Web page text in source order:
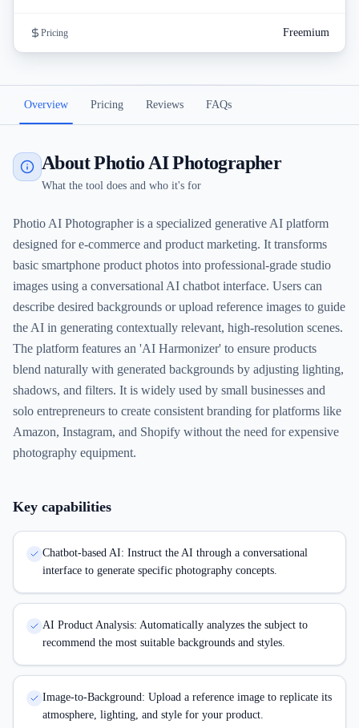
Pricing Freemium
Overview Pricing Reviews FAQs
About Photio AI Photographer
What the tool does and who it's for
Photio AI Photographer is a specialized generative AI platform
designed for e-commerce and product marketing. It transforms
basic smartphone product photos into professional-grade studio
images using a conversational AI chatbot interface. Users can
describe desired backgrounds or upload reference images to guide
the AI in generating contextually relevant, high-resolution scenes.
The platform features an 'AI Harmonizer' to ensure products
blend naturally with generated backgrounds by adjusting lighting,
shadows, and filters. It is widely used by small businesses and
solo entrepreneurs to create consistent branding for platforms like
Amazon, Instagram, and Shopify without the need for expensive
photography equipment.
Key capabilities
Chatbot-based AI: Instruct the AI through a conversational
interface to generate specific photography concepts.
AI Product Analysis: Automatically analyzes the subject to
recommend the most suitable backgrounds and styles.
Image-to-Background: Upload a reference image to replicate its
atmosphere, lighting, and style for your product.